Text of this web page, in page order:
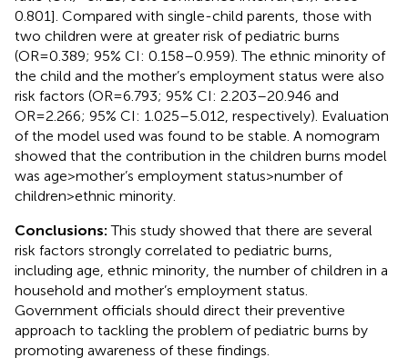
0.801]. Compared with single-child parents, those with
two children were at greater risk of pediatric burns
(OR=0.389; 95% CI: 0.158–0.959). The ethnic minority of
the child and the mother’s employment status were also
risk factors (OR=6.793; 95% CI: 2.203–20.946 and
OR=2.266; 95% CI: 1.025–5.012, respectively). Evaluation
of the model used was found to be stable. A nomogram
showed that the contribution in the children burns model
was age>mother’s employment status>number of
children>ethnic minority.
Conclusions:This study showed that there are several
risk factors strongly correlated to pediatric burns,
including age, ethnic minority, the number of children in a
household and mother’s employment status.
Government officials should direct their preventive
approach to tackling the problem of pediatric burns by
promoting awareness of these findings.